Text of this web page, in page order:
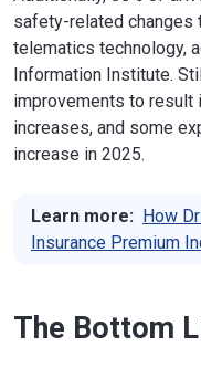
safety-related changes
telematics technology,
Information Institute.
improvements to result
increases, and some
increase in 2025.
Learn more: How
Insurance Premium
The Bottom